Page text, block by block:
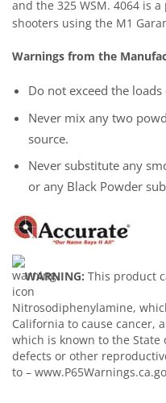
and the 325 WSM. 4064 is
shooters using the M1
Warnings from the
Do not exceed the
Never mix any two
source.
Never substitute any
or any Black Powder
WARNING: This product
Nitrosodiphenylamine,
California to cause cancer,
which is known to the
defects or other
to –